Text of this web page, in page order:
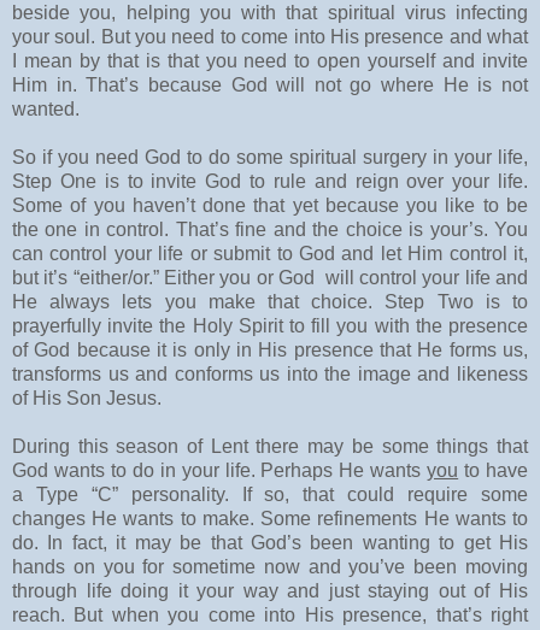
beside you, helping you with that spiritual virus infecting
your soul. But you need to come into His presence and what
I mean by that is that you need to open yourself and invite
Him in. That’s because God will not go where He is not
wanted.
So if you need God to do some spiritual surgery in your life,
Step One is to invite God to rule and reign over your life.
Some of you haven’t done that yet because you like to be
the one in control. That’s fine and the choice is your’s. You
can control your life or submit to God and let Him control it,
but it’s “either/or.” Either you or God will control your life and
He always lets you make that choice. Step Two is to
prayerfully invite the Holy Spirit to fill you with the presence
of God because it is only in His presence that He forms us,
transforms us and conforms us into the image and likeness
of His Son Jesus.
During this season of Lent there may be some things that
God wants to do in your life. Perhaps He wantsyou to have
a Type “C” personality. If so, that could require some
changes He wants to make. Some refinements He wants to
do. In fact, it may be that God’s been wanting to get His
hands on you for sometime now and you’ve been moving
through life doing it your way and just staying out of His
reach. But when you come into His presence, that’s right